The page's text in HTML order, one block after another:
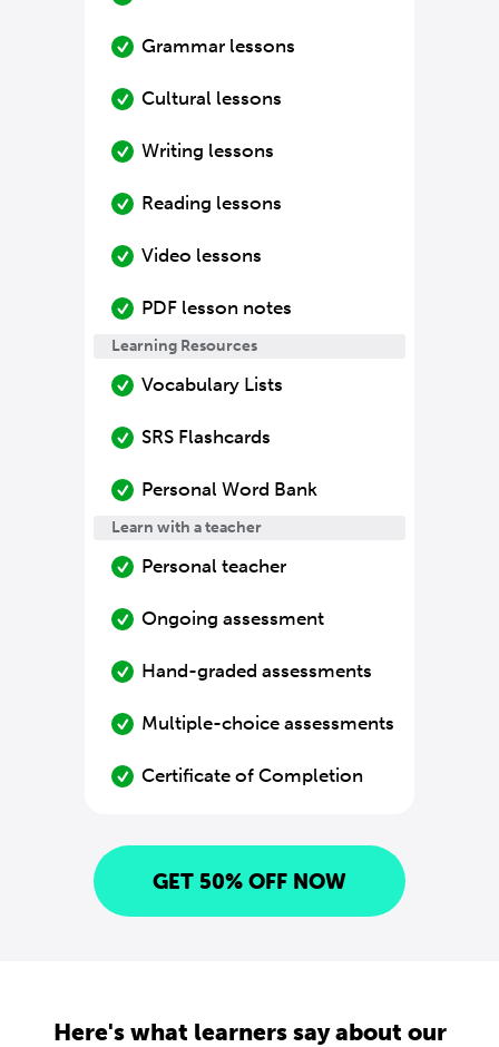
Grammar lessons
Cultural lessons
Writing lessons
Reading lessons
Video lessons
PDF lesson notes
Learning Resources
Vocabulary Lists
SRS Flashcards
Personal Word Bank
Learn with a teacher
Personal teacher
Ongoing assessment
Hand-graded assessments
Multiple-choice assessments
Certificate of Completion
GET 50% OFF NOW
Here's what learners say about our